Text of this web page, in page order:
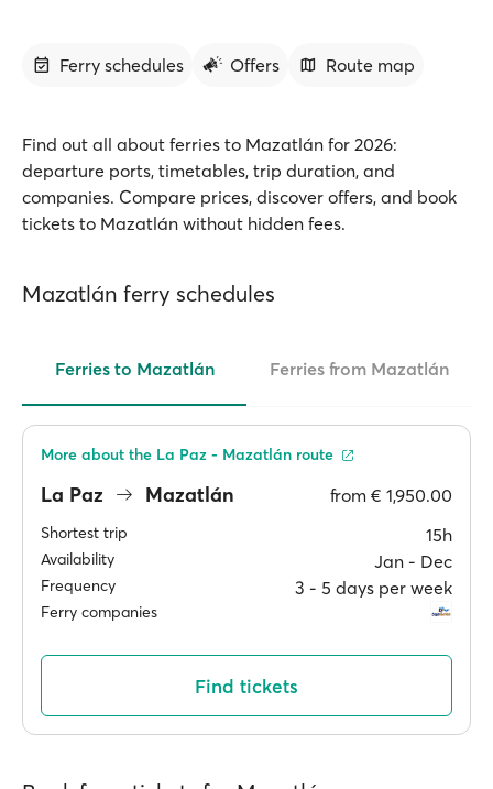
Ferry schedules Offers Route map
Find out all about ferries to Mazatlán for 2026:
departure ports, timetables, trip duration, and
companies. Compare prices, discover offers, and book
tickets to Mazatlán without hidden fees.
Mazatlán ferry schedules
Ferries to Mazatlán Ferries from Mazatlán
La Paz Mazatlán from € 1,950.00
Shortest trip 15h
Availability Jan ‐ Dec
Frequency 3 ‐ 5 days per week
Ferry companies
More about the La Paz - Mazatlán route
Find tickets